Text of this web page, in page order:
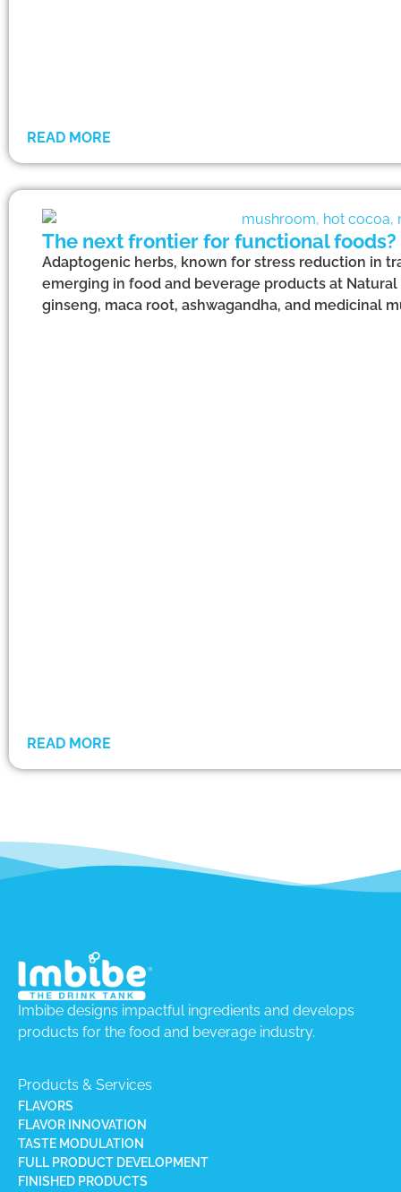
READ MORE
The next frontier for functional foods?
Adaptogenic herbs, known for stress reduction in
emerging in food and beverage products at
ginseng, maca root, ashwagandha, and medicinal
READ MORE
Imbibe designs impactful ingredients and develops
products for the food and beverage industry.
Products & Services
FLAVORS
FLAVOR INNOVATION
TASTE MODULATION
FULL PRODUCT DEVELOPMENT
FINISHED PRODUCTS